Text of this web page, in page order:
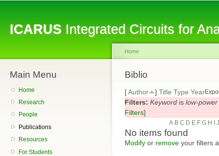
ICARUSIntegrated Circuits for
Main Menu
Home
Research
People
Publications
Resources
For Students
You are here
Home
Biblio
[Author ] Title Type Year
Filters: Keyword is low-
Filters]
A B C D E F G H J
No items found
Modify or remove your filters